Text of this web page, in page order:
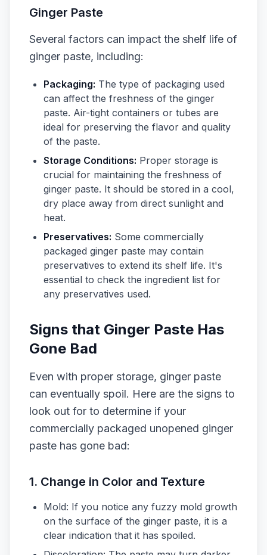
Ginger Paste
Several factors can impact the shelf life of
ginger paste, including:
Packaging: The type of packaging used
can affect the freshness of the ginger
paste. Air-tight containers or tubes are
ideal for preserving the flavor and quality
of the paste.
Storage Conditions: Proper storage is
crucial for maintaining the freshness of
ginger paste. It should be stored in a cool,
dry place away from direct sunlight and
heat.
Preservatives: Some commercially
packaged ginger paste may contain
preservatives to extend its shelf life. It's
essential to check the ingredient list for
any preservatives used.
Signs that Ginger Paste Has
Gone Bad
Even with proper storage, ginger paste
can eventually spoil. Here are the signs to
look out for to determine if your
commercially packaged unopened ginger
paste has gone bad:
1. Change in Color and Texture
Mold: If you notice any fuzzy mold growth
on the surface of the ginger paste, it is a
clear indication that it has spoiled.